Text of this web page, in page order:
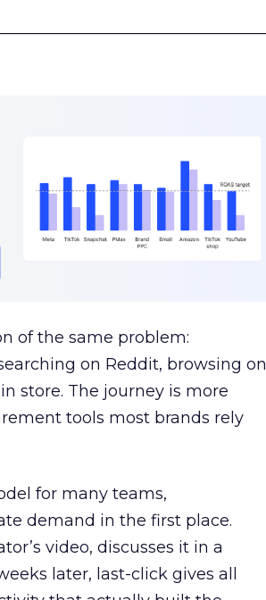
of the same problem:
on Reddit, browsing on
store. The journey is more
tools most brands rely
for many teams,
demand in the first place.
video, discusses it in a
later, last-click gives all